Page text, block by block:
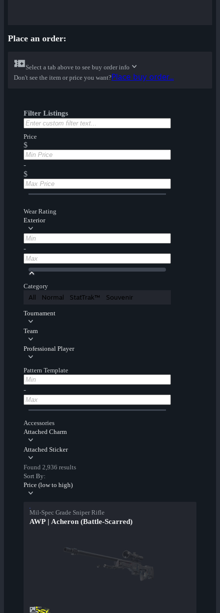
Place an order:
Select a tab above to see buy order info
Don't see the item or price you want?Place buy order...
Filter Listings
Price
$
-
$
Wear Rating
Exterior
-
Category
All Normal StatTrak™ Souvenir
Tournament
Team
Professional Player
Pattern Template
-
Accessories
Attached Charm
Attached Sticker
Found 2,936 results
Sort By:
Price (low to high)
Mil-Spec Grade Sniper Rifle
AWP | Acheron (Battle-Scarred)